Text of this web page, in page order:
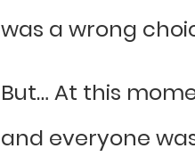
was a wrong
But… At this
and everyone